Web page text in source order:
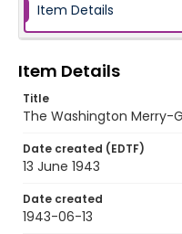
Item Details
Item Details
Title
The Washington Merry-
Date created (EDTF)
13 June 1943
Date created
1943-06-13